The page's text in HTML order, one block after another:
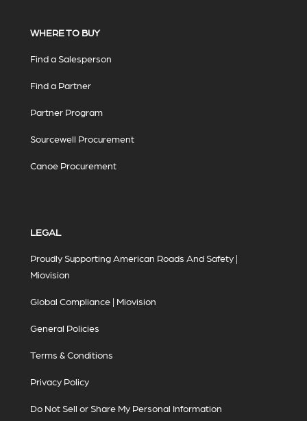
WHERE TO BUY
Find a Salesperson
Find a Partner
Partner Program
Sourcewell Procurement
Canoe Procurement
LEGAL
Proudly Supporting American Roads And Safety |
Miovision
Global Compliance | Miovision
General Policies
Terms & Conditions
Privacy Policy
Do Not Sell or Share My Personal Information